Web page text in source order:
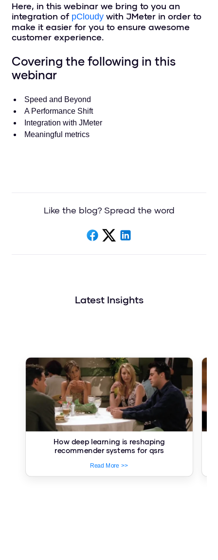
Here, in this webinar we bring to you an
integration of pCloudy with JMeter in order to
make it easier for you to ensure awesome
customer experience.
Covering the following in this
webinar
Speed and Beyond
A Performance Shift
Integration with JMeter
Meaningful metrics
Like the blog? Spread the word
Latest Insights
How deep learning is reshaping
recommender systems for qsrs
Read More >>